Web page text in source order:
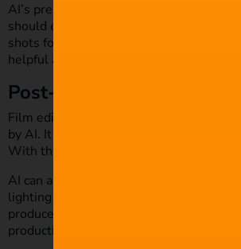
AI’s presence during pre-production
should exercise caution when using
shots for films, particularly for capturing
helpful aid, rather than a direct
Post-Production and
Film editing is an important aspect
by AI. It automatically generates rough
With this, editors can then refine and
AI can also automate many of the time-
lighting alterations to make the
producers can also utilise AI for creating
production.